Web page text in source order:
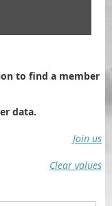
to find a member
data.
Join us
Clear values